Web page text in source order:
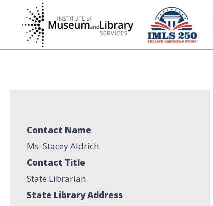
content
Contact Name
Ms. Stacey Aldrich
Contact Title
State Librarian
State Library Address